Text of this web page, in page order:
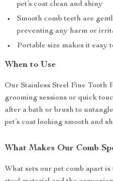
pet’s coat clean and shiny
Smooth comb teeth are
preventing any harm or
Portable size makes it easy
When to Use
Our Stainless Steel Fine Tooth
grooming sessions or quick
after a bath or brush to
pet’s coat looking smooth and
What Makes Our Comb
What sets our pet comb apart